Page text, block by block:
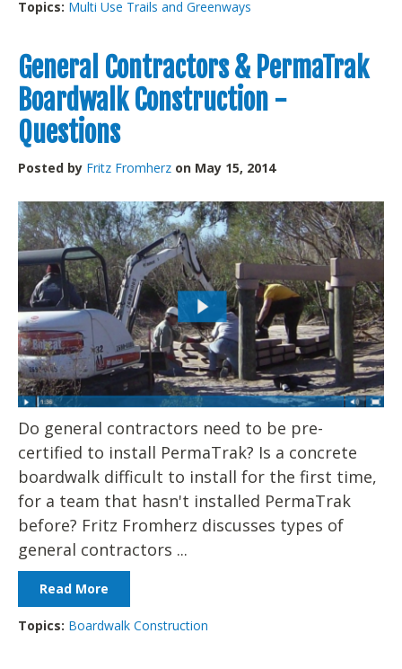
Topics: Multi Use Trails and Greenways
General Contractors & PermaTrak
Boardwalk Construction -
Questions
Posted by Fritz Fromherz on May 15, 2014
Do general contractors need to be pre-
certified to install PermaTrak? Is a concrete
boardwalk difficult to install for the first time,
for a team that hasn't installed PermaTrak
before? Fritz Fromherz discusses types of
general contractors ...
Read More
Topics: Boardwalk Construction